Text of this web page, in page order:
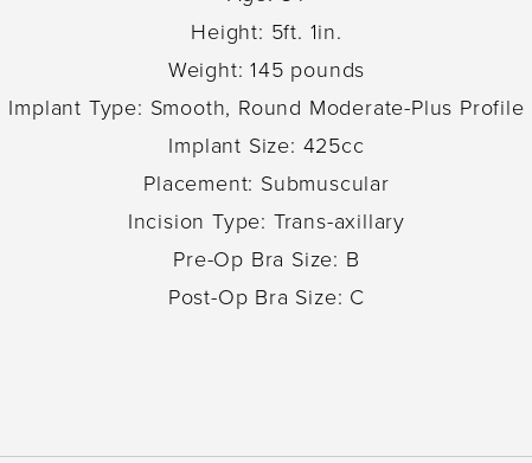
Height: 5ft. 1in.
Weight: 145 pounds
Implant Type: Smooth, Round Moderate-Plus Profile
Implant Size: 425cc
Placement: Submuscular
Incision Type: Trans-axillary
Pre-Op Bra Size: B
Post-Op Bra Size: C